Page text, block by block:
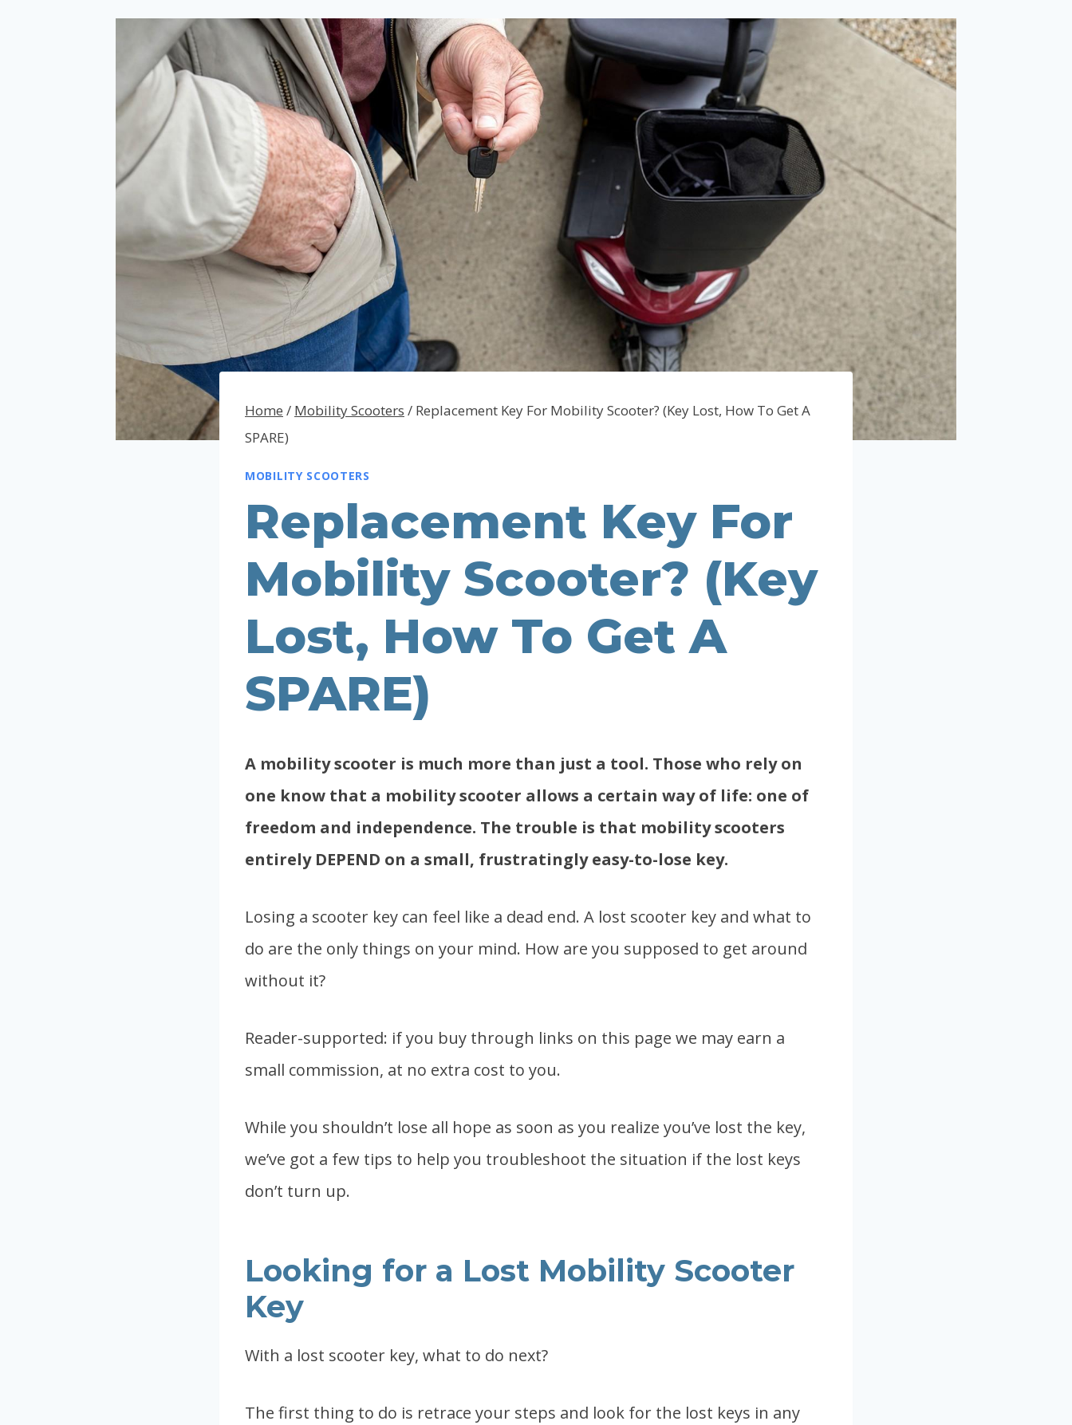
Home / Mobility Scooters / Replacement Key For Mobility Scooter? (Key Lost, How To Get A
SPARE)
MOBILITY SCOOTERS
Replacement Key For
Mobility Scooter? (Key
Lost, How To Get A
SPARE)
A mobility scooter is much more than just a tool. Those who rely on
one know that a mobility scooter allows a certain way of life: one of
freedom and independence. The trouble is that mobility scooters
entirely DEPEND on a small, frustratingly easy-to-lose key.
Losing a scooter key can feel like a dead end. A lost scooter key and what to
do are the only things on your mind. How are you supposed to get around
without it?
Reader-supported: if you buy through links on this page we may earn a
small commission, at no extra cost to you.
While you shouldn’t lose all hope as soon as you realize you’ve lost the key,
we’ve got a few tips to help you troubleshoot the situation if the lost keys
don’t turn up.
Looking for a Lost Mobility Scooter
Key
With a lost scooter key, what to do next?
The first thing to do is retrace your steps and look for the lost keys in any